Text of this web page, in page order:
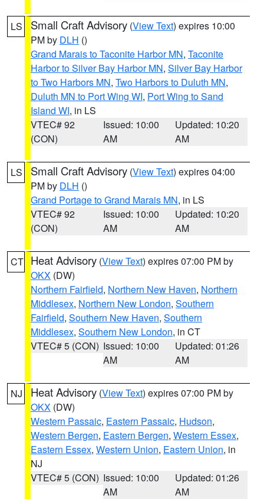
LS Small Craft Advisory (View Text) expires 10:00
PM by DLH ()
Grand Marais to Taconite Harbor MN, Taconite
Harbor to Silver Bay Harbor MN, Silver Bay Harbor
to Two Harbors MN, Two Harbors to Duluth MN,
Duluth MN to Port Wing WI, Port Wing to Sand
Island WI, in LS
VTEC# 92
(CON)
Issued: 10:00
AM
Updated: 10:20
AM
LS Small Craft Advisory (View Text) expires 04:00
PM by DLH ()
Grand Portage to Grand Marais MN, in LS
VTEC# 92
(CON)
Issued: 10:00
AM
Updated: 10:20
AM
CT Heat Advisory (View Text) expires 07:00 PM by
OKX (DW)
Northern Fairfield, Northern New Haven, Northern
Middlesex, Northern New London, Southern
Fairfield, Southern New Haven, Southern
Middlesex, Southern New London, in CT
VTEC# 5 (CON) Issued: 10:00
AM
Updated: 01:26
AM
NJ Heat Advisory (View Text) expires 07:00 PM by
OKX (DW)
Western Passaic, Eastern Passaic, Hudson,
Western Bergen, Eastern Bergen, Western Essex,
Eastern Essex, Western Union, Eastern Union, in
NJ
VTEC# 5 (CON) Issued: 10:00
AM
Updated: 01:26
AM